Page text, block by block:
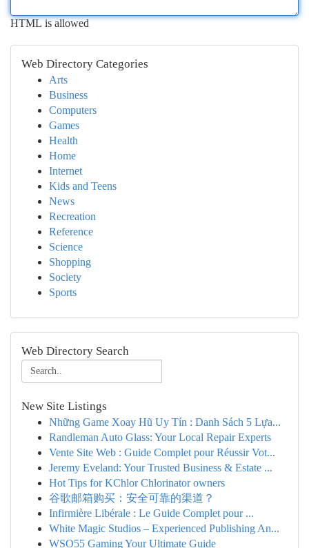
HTML is allowed
Web Directory Categories
Arts
Business
Computers
Games
Health
Home
Internet
Kids and Teens
News
Recreation
Reference
Science
Shopping
Society
Sports
Web Directory Search
New Site Listings
Những Game Xoay Hũ Uy Tín : Danh Sách 5 Lựa...
Randleman Auto Glass: Your Local Repair Experts
Vente Site Web : Guide Complet pour Réussir Vot...
Jeremy Eveland: Your Trusted Business & Estate ...
Hot Tips for KChlor Chlorinator owners
谷歌邮箱购买：安全可靠的渠道？
Infirmière Libérale : Le Guide Complet pour ...
White Magic Studios – Experienced Publishing An...
WSO55 Gaming Your Ultimate Guide